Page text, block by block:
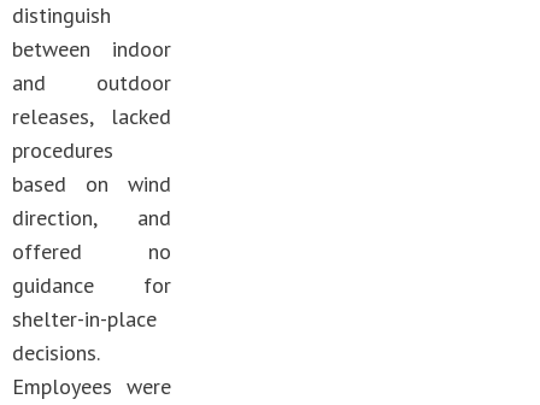
distinguish
between indoor
and outdoor
releases, lacked
procedures
based on wind
direction, and
offered no
guidance for
shelter-in-place
decisions.
Employees were